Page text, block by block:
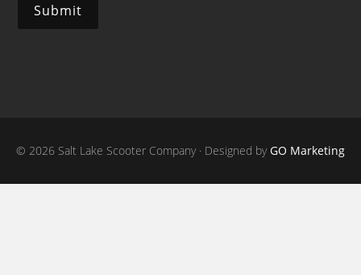
Submit
© 2026 Salt Lake Scooter Company · Designed byGO Marketing